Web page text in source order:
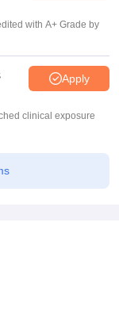
with A+ Grade by
Apply
clinical exposure